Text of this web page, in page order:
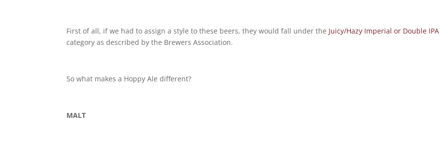
First of all, if we had to assign a style to these beers, they would fall under the Juicy/Hazy Imperial or Double IPA
category as described by the Brewers Association.
So what makes a Hoppy Ale different?
MALT